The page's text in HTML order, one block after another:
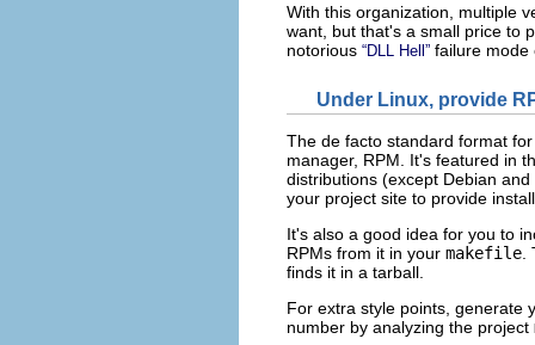
With this organization, multiple
want, but that's a small price to
notorious “DLL Hell” failure mode
Under Linux, provide
The de facto standard format
manager, RPM. It's featured in
distributions (except Debian
your project site to provide
It's also a good idea for you to
RPMs from it in your makefile
finds it in a tarball.
For extra style points, generate
number by analyzing the project